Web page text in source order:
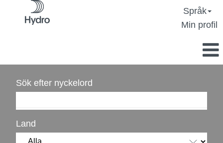
Språk
Min profil
Sök efter nyckelord
Land